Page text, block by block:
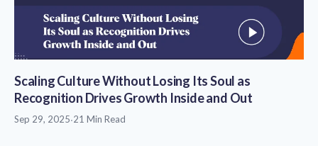
Scaling Culture Without Losing Its Soul as
Recognition Drives Growth Inside and Out
Sep 29, 2025·21 Min Read